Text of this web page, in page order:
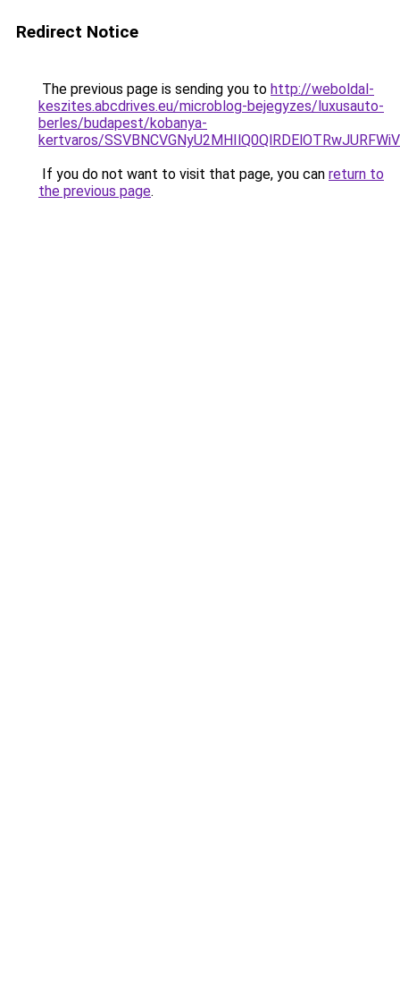
Redirect Notice
The previous page is sending you to http://weboldal-
keszites.abcdrives.eu/microblog-bejegyzes/luxusauto-
berles/budapest/kobanya-
kertvaros/
If you do not want to visit that page, you can return to
the previous page.